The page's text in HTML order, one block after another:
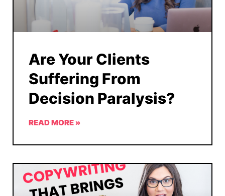
Are Your Clients
Suffering From
Decision Paralysis?
READ MORE »